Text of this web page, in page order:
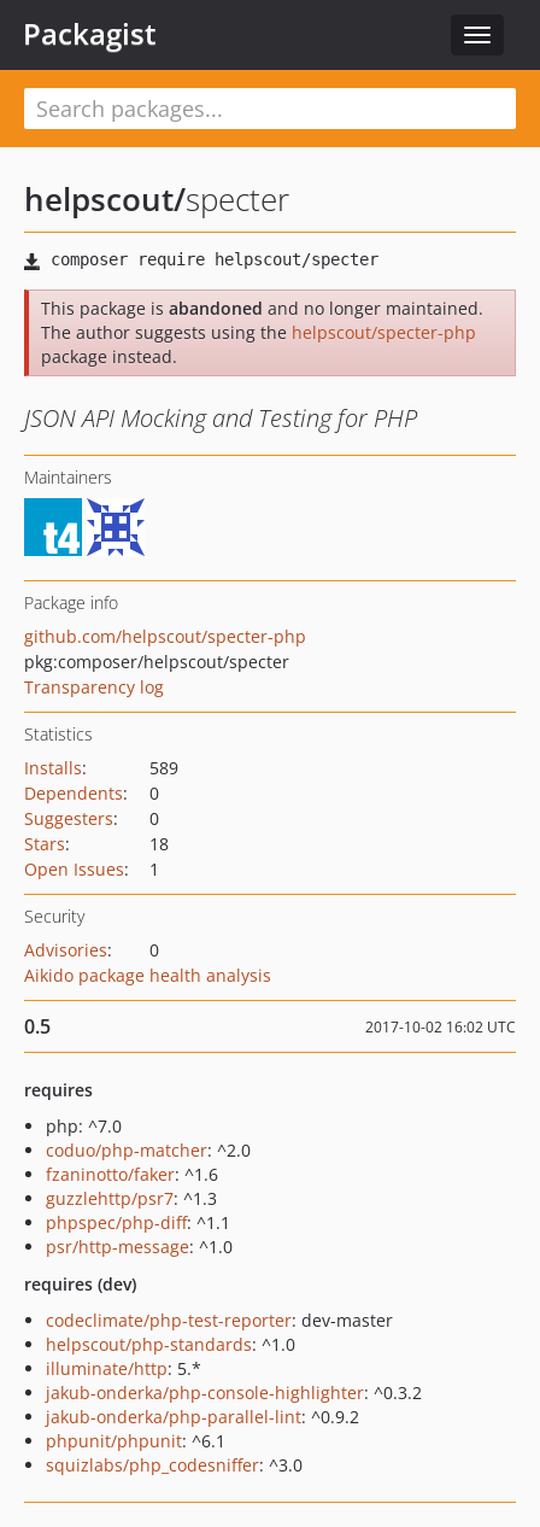
Toggle
Packagist
helpscout/specter
This package is abandoned and no longer maintained.
The author suggests using the helpscout/specter-php
package instead.
JSON API Mocking and Testing for PHP
Maintainers
Package info
github.com/helpscout/specter-php
pkg:composer/helpscout/specter
Transparency log
Statistics
Installs:
589
Dependents:
0
Suggesters:
0
Stars:
18
Open Issues: 1
Security
Advisories:
0
Aikido package health analysis
0.5 2017-10-02 16:02 UTC
requires
php: ^7.0
coduo/php-matcher: ^2.0
fzaninotto/faker: ^1.6
guzzlehttp/psr7: ^1.3
phpspec/php-diff: ^1.1
psr/http-message: ^1.0
requires (dev)
codeclimate/php-test-reporter: dev-master
helpscout/php-standards: ^1.0
illuminate/http: 5.*
jakub-onderka/php-console-highlighter: ^0.3.2
jakub-onderka/php-parallel-lint: ^0.9.2
phpunit/phpunit: ^6.1
squizlabs/php_codesniffer: ^3.0